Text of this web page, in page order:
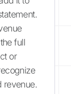
full
or
revenue.